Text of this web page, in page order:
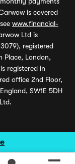
is covered
www.financial-
Ltd is
registered
Place, London,
registered in
office 2nd Floor,
SW1E 5DH